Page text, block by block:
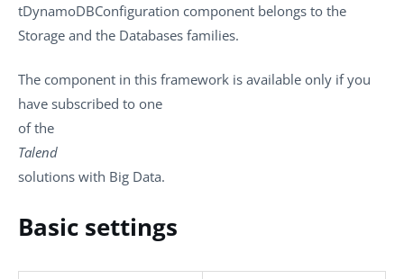
tDynamoDBConfiguration component belongs to the
Storage and the Databases families.
The component in this framework is available only if you
have subscribed to one
of the
Talend
solutions with Big Data.
Basic settings